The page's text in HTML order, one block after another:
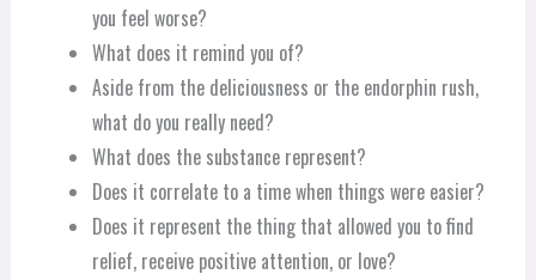
you feel worse?
What does it remind you of?
Aside from the deliciousness or the endorphin rush,
what do you really need?
What does the substance represent?
Does it correlate to a time when things were easier?
Does it represent the thing that allowed you to find
relief, receive positive attention, or love?